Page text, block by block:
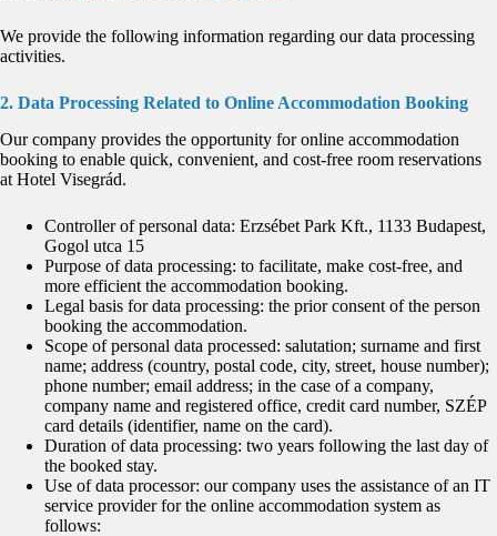
We provide the following information regarding our data processing
activities.
2. Data Processing Related to Online Accommodation Booking
Our company provides the opportunity for online accommodation
booking to enable quick, convenient, and cost-free room reservations
at Hotel Visegrád.
Controller of personal data: Erzsébet Park Kft., 1133 Budapest,
Gogol utca 15
Purpose of data processing: to facilitate, make cost-free, and
more efficient the accommodation booking.
Legal basis for data processing: the prior consent of the person
booking the accommodation.
Scope of personal data processed: salutation; surname and first
name; address (country, postal code, city, street, house number);
phone number; email address; in the case of a company,
company name and registered office, credit card number, SZÉP
card details (identifier, name on the card).
Duration of data processing: two years following the last day of
the booked stay.
Use of data processor: our company uses the assistance of an IT
service provider for the online accommodation system as
follows: